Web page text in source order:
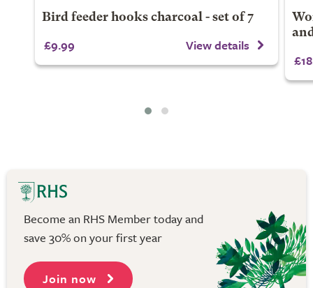
Bird feeder hooks charcoal - set of 7
£9.99 View details
Become an RHS Member today and
save 30% on your first year
Join now